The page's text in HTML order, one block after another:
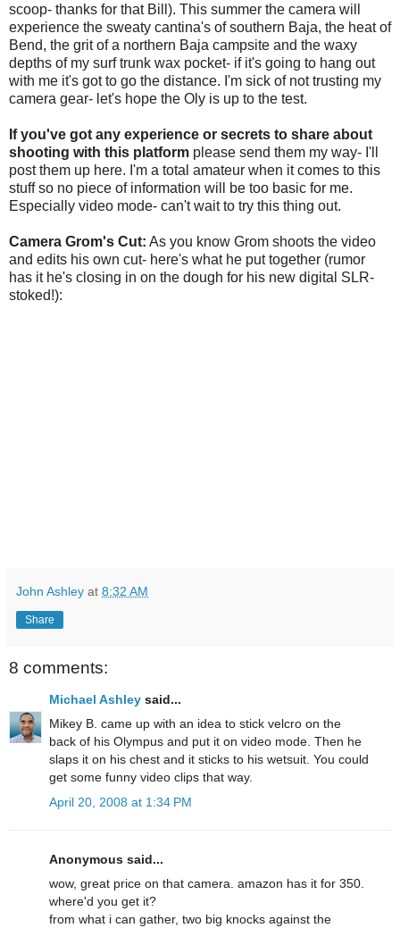
scoop- thanks for that Bill). This summer the camera will
experience the sweaty cantina's of southern Baja, the heat of
Bend, the grit of a northern Baja campsite and the waxy
depths of my surf trunk wax pocket- if it's going to hang out
with me it's got to go the distance. I'm sick of not trusting my
camera gear- let's hope the Oly is up to the test.
If you've got any experience or secrets to share about
shooting with this platform please send them my way- I'll
post them up here. I'm a total amateur when it comes to this
stuff so no piece of information will be too basic for me.
Especially video mode- can't wait to try this thing out.
Camera Grom's Cut: As you know Grom shoots the video
and edits his own cut- here's what he put together (rumor
has it he's closing in on the dough for his new digital SLR-
stoked!):
John Ashley at 8:32 AM
Share
8 comments:
Michael Ashley said...
Mikey B. came up with an idea to stick velcro on the
back of his Olympus and put it on video mode. Then he
slaps it on his chest and it sticks to his wetsuit. You could
get some funny video clips that way.
April 20, 2008 at 1:34 PM
Anonymous said...
wow, great price on that camera. amazon has it for 350.
where'd you get it?
from what i can gather, two big knocks against the